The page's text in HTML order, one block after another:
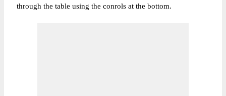
through the table using the conrols at the bottom.